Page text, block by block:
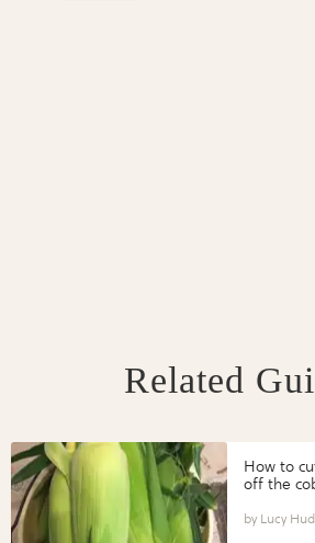
Related
How to
off the
Lucy